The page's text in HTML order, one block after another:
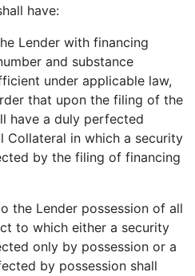
have:
with financing
and substance
under applicable law,
that upon the filing of the
have a duly perfected
Collateral in which a security
by the filing of financing
Lender possession of all
to which either a security
only by possession or a
by possession shall